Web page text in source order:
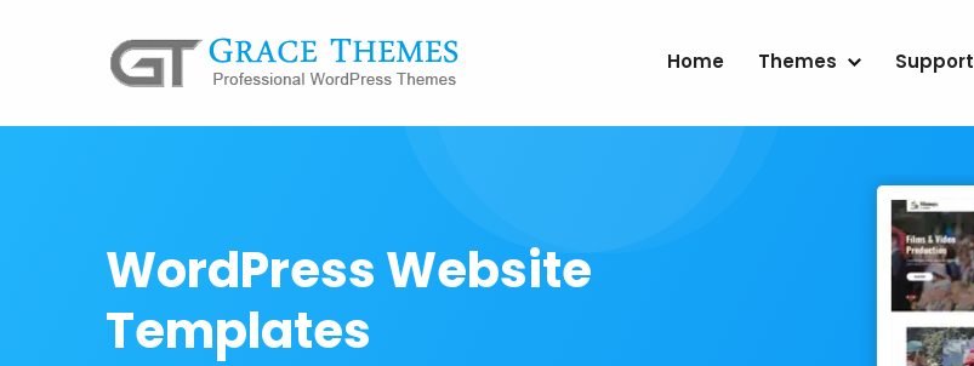
Home Themes Support
WordPress Website
Templates